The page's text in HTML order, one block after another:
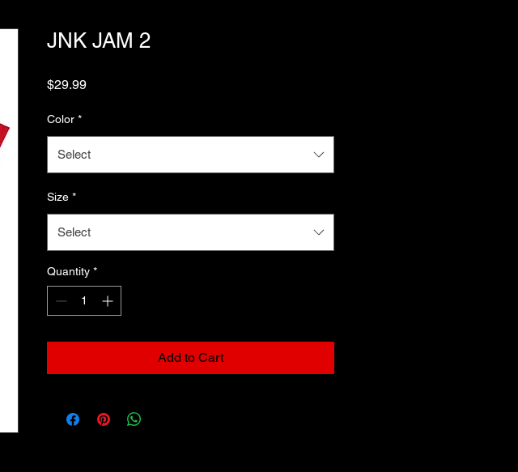
JNK JAM 2
$29.99Price
Color *
Select
Size *
Select
Quantity *
Add to Cart